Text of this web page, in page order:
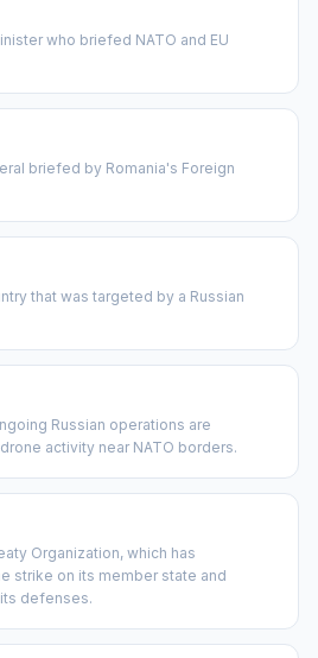
who briefed NATO and EU
briefed by Romania's Foreign
that was targeted by a Russian
Russian operations are
activity near NATO borders.
Organization, which has
strike on its member state and
defenses.